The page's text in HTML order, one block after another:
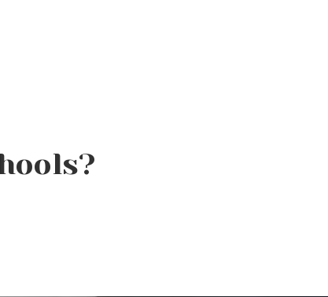
to Protect Hair From